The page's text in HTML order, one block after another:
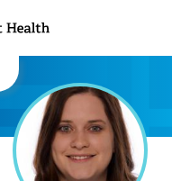
allows us to show you nearby